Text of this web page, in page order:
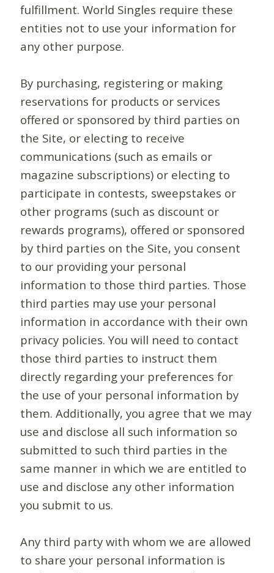
fulfillment. World Singles require these
entities not to use your information for
any other purpose.
By purchasing, registering or making
reservations for products or services
offered or sponsored by third parties on
the Site, or electing to receive
communications (such as emails or
magazine subscriptions) or electing to
participate in contests, sweepstakes or
other programs (such as discount or
rewards programs), offered or sponsored
by third parties on the Site, you consent
to our providing your personal
information to those third parties. Those
third parties may use your personal
information in accordance with their own
privacy policies. You will need to contact
those third parties to instruct them
directly regarding your preferences for
the use of your personal information by
them. Additionally, you agree that we may
use and disclose all such information so
submitted to such third parties in the
same manner in which we are entitled to
use and disclose any other information
you submit to us.
Any third party with whom we are allowed
to share your personal information is